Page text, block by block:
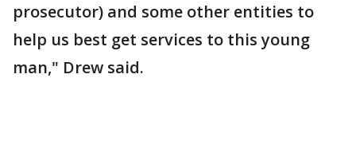
prosecutor) and some other entities to
help us best get services to this young
man," Drew said.